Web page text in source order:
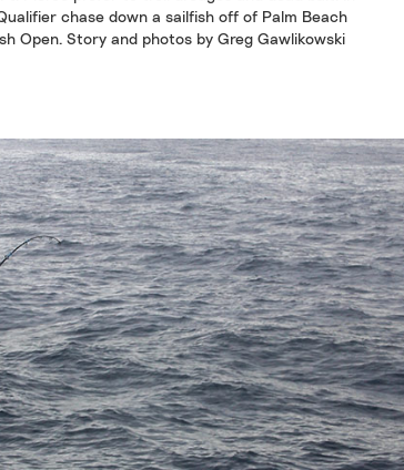
chase down a sailfish off of Palm Beach
Open. Story and photos by Greg Gawlikowski